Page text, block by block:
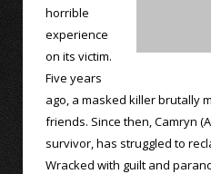
horrible
experience
on its victim.
Five years
ago, a masked killer brutally
friends. Since then, Camryn
survivor, has struggled to
Wracked with guilt and